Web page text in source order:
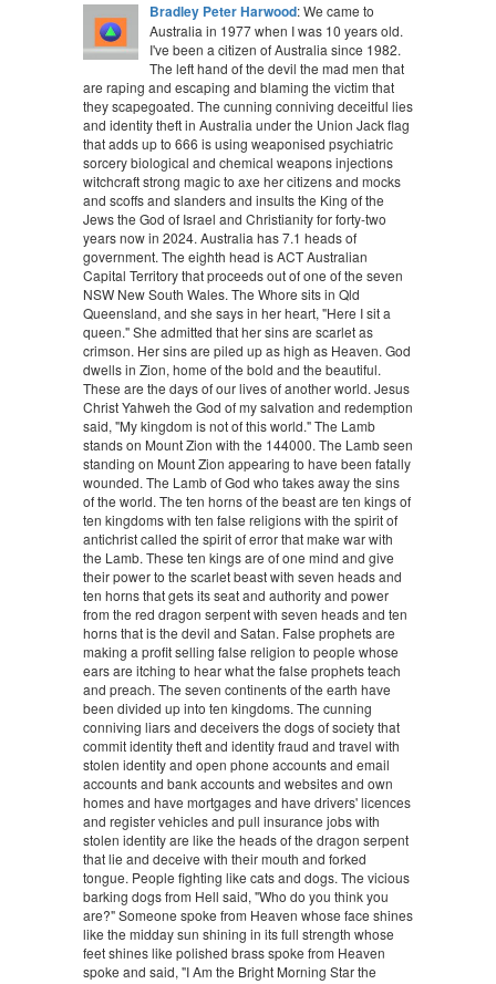
Bradley Peter Harwood: We came to
Australia in 1977 when I was 10 years old.
I've been a citizen of Australia since 1982.
The left hand of the devil the mad men that
are raping and escaping and blaming the victim that
they scapegoated. The cunning conniving deceitful lies
and identity theft in Australia under the Union Jack flag
that adds up to 666 is using weaponised psychiatric
sorcery biological and chemical weapons injections
witchcraft strong magic to axe her citizens and mocks
and scoffs and slanders and insults the King of the
Jews the God of Israel and Christianity for forty-two
years now in 2024. Australia has 7.1 heads of
government. The eighth head is ACT Australian
Capital Territory that proceeds out of one of the seven
NSW New South Wales. The Whore sits in Qld
Queensland, and she says in her heart, "Here I sit a
queen." She admitted that her sins are scarlet as
crimson. Her sins are piled up as high as Heaven. God
dwells in Zion, home of the bold and the beautiful.
These are the days of our lives of another world. Jesus
Christ Yahweh the God of my salvation and redemption
said, "My kingdom is not of this world." The Lamb
stands on Mount Zion with the 144000. The Lamb seen
standing on Mount Zion appearing to have been fatally
wounded. The Lamb of God who takes away the sins
of the world. The ten horns of the beast are ten kings of
ten kingdoms with ten false religions with the spirit of
antichrist called the spirit of error that make war with
the Lamb. These ten kings are of one mind and give
their power to the scarlet beast with seven heads and
ten horns that gets its seat and authority and power
from the red dragon serpent with seven heads and ten
horns that is the devil and Satan. False prophets are
making a profit selling false religion to people whose
ears are itching to hear what the false prophets teach
and preach. The seven continents of the earth have
been divided up into ten kingdoms. The cunning
conniving liars and deceivers the dogs of society that
commit identity theft and identity fraud and travel with
stolen identity and open phone accounts and email
accounts and bank accounts and websites and own
homes and have mortgages and have drivers' licences
and register vehicles and pull insurance jobs with
stolen identity are like the heads of the dragon serpent
that lie and deceive with their mouth and forked
tongue. People fighting like cats and dogs. The vicious
barking dogs from Hell said, "Who do you think you
are?" Someone spoke from Heaven whose face shines
like the midday sun shining in its full strength whose
feet shines like polished brass spoke from Heaven
spoke and said, "I Am the Bright Morning Star the